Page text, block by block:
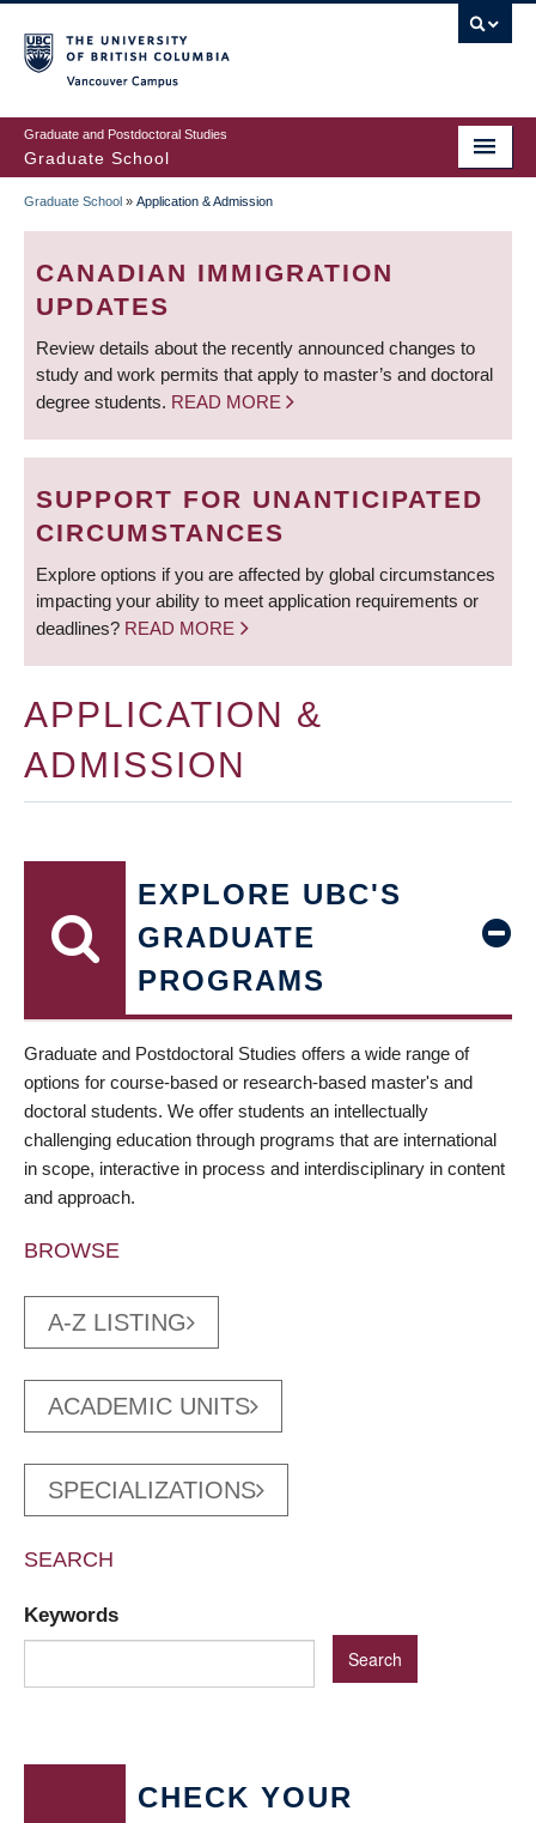
to
main
content
Graduate and Postdoctoral Studies
Graduate School
BREADCRUMB
Graduate School » Application & Admission
CANADIAN IMMIGRATION
UPDATES
Review details about the recently announced changes to
study and work permits that apply to master’s and doctoral
degree students. READ MORE
SUPPORT FOR UNANTICIPATED
CIRCUMSTANCES
Explore options if you are affected by global circumstances
impacting your ability to meet application requirements or
deadlines? READ MORE
APPLICATION &
ADMISSION
EXPLORE UBC'S
GRADUATE
PROGRAMS
Graduate and Postdoctoral Studies offers a wide range of
options for course-based or research-based master's and
doctoral students. We offer students an intellectually
challenging education through programs that are international
in scope, interactive in process and interdisciplinary in content
and approach.
BROWSE
A-Z LISTING
ACADEMIC UNITS
SPECIALIZATIONS
SEARCH
Keywords
CHECK YOUR